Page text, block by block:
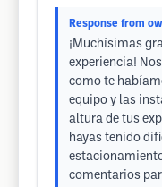
Response from
¡Muchísimas
experiencia!
como te
equipo y las
altura de tus
hayas tenido
comentarios